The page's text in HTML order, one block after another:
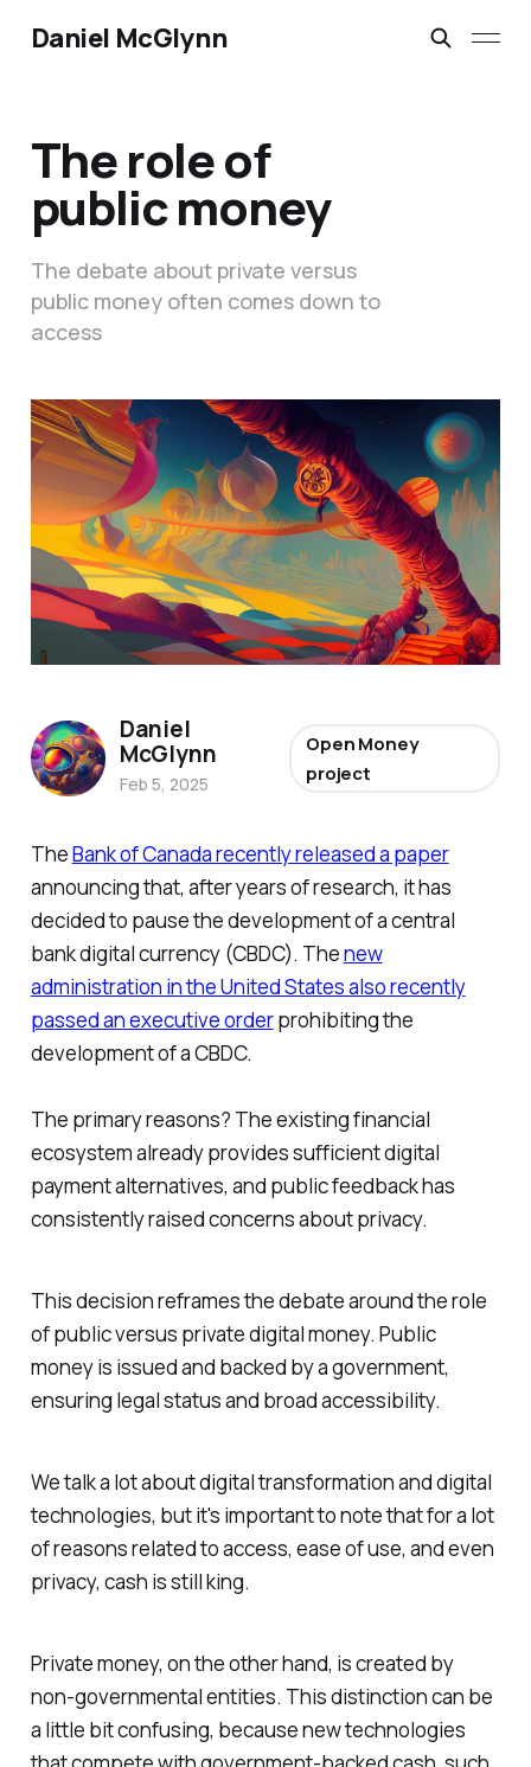
Daniel McGlynn
The role of
public money
The debate about private versus
public money often comes down to
access
TheBank of Canada recently released a paper
announcing that, after years of research, it has
decided to pause the development of a central
bank digital currency (CBDC). Thenew
administration in the United States also recently
passed an executive orderprohibiting the
development of a CBDC.
The primary reasons? The existing financial
ecosystem already provides sufficient digital
payment alternatives, and public feedback has
consistently raised concerns about privacy.
This decision reframes the debate around the role
of public versus private digital money. Public
money is issued and backed by a government,
ensuring legal status and broad accessibility.
We talk a lot about digital transformation and digital
technologies, but it's important to note that for a lot
of reasons related to access, ease of use, and even
privacy, cash is still king.
Private money, on the other hand, is created by
non-governmental entities. This distinction can be
a little bit confusing, because new technologies
Daniel
McGlynn
Feb 5, 2025
Open Money
project